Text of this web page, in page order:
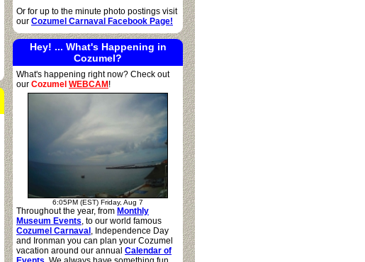
Or for up to the minute photo postings visit
our Cozumel Carnaval Facebook Page!
Hey! ... What's Happening in
Cozumel?
What's happening right now? Check out
our Cozumel WEBCAM !
6:05PM (EST) Friday, Aug 7
Throughout the year, from Monthly
Museum Events, to our world famous
Cozumel Carnaval , Independence Day
and Ironman you can plan your Cozumel
vacation around our annual Calendar of